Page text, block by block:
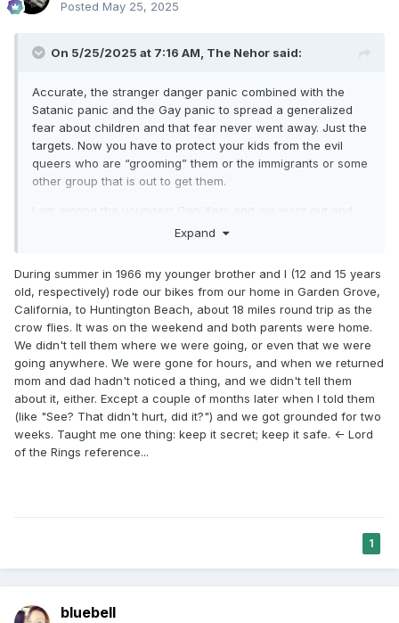
Posted May 25, 2025
On 5/25/2025 at 7:16 AM, The Nehor said:
Accurate, the stranger danger panic combined with the
Satanic panic and the Gay panic to spread a generalized
fear about children and that fear never went away. Just the
targets. Now you have to protect your kids from the evil
queers who are “grooming” them or the immigrants or some
other group that is out to get them.
I am among the youngest Gen Xers and we went out and
played on our own and we had places to go and
walls. We usually jumped off before hitting the wall.
My youngest siblings didn’t fully get that childhood. My
nieces and nephews couldn’t have that if their parents tried
to give it to them. Except for when one of my brothers lived
in pretty rural Alaska for a while. Then the kids roamed a lot.
I was talking to a 20 year old whose parents panic if he
turns tracking off on his phone. He is planning to bolt
economically and socially from them soon. That sounds
exhausting.
Expand
During summer in 1966 my younger brother and I (12 and 15 years
old, respectively) rode our bikes from our home in Garden Grove,
California, to Huntington Beach, about 18 miles round trip as the
crow flies. It was on the weekend and both parents were home.
We didn't tell them where we were going, or even that we were
going anywhere. We were gone for hours, and when we returned
mom and dad hadn't noticed a thing, and we didn't tell them
about it, either. Except a couple of months later when I told them
(like "See? That didn't hurt, did it?") and we got grounded for two
weeks. Taught me one thing: keep it secret; keep it safe. <- Lord
of the Rings reference...
1
bluebell